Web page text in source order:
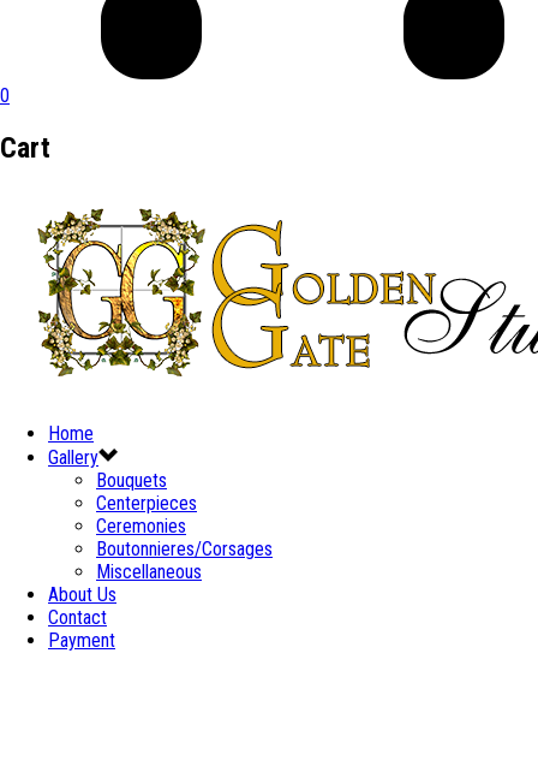
0
Cart
Home
Gallery
Bouquets
Centerpieces
Ceremonies
Boutonnieres/Corsages
Miscellaneous
About Us
Contact
Payment